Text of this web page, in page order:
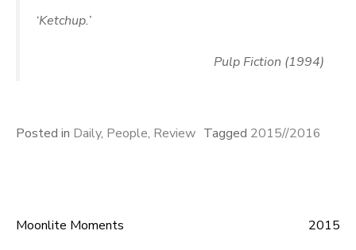
‘Ketchup.’
Pulp Fiction (1994)
Posted in Daily, People, Review Tagged 2015//2016
Post
Moonlite Moments 2015